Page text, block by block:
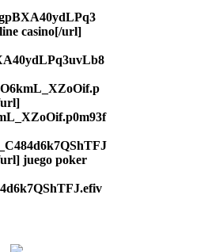
casino[/url]
juego poker